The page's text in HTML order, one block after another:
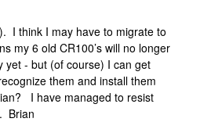
I think I may have to migrate to
my 6 old CR100’s will no longer
yet - but (of course) I can get
them and install them
I have managed to resist
Brian